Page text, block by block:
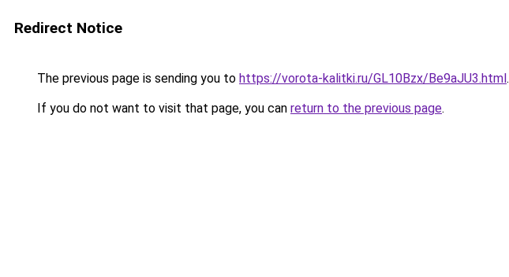
Redirect Notice
The previous page is sending you to https://vorota-kalitki.ru/GL10Bzx/Be9aJU3.html.
If you do not want to visit that page, you can return to the previous page.